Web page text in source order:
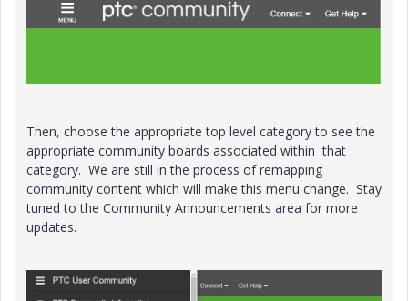
Then, choose the appropriate top level category to see the
appropriate community boards associated within that
category. We are still in the process of remapping
community content which will make this menu change. Stay
tuned to the Community Announcements area for more
updates.